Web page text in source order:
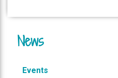
News
Events